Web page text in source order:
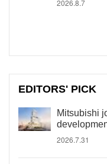
2026.8.7
EDITORS' PICK
Mitsubishi
2026.7.31